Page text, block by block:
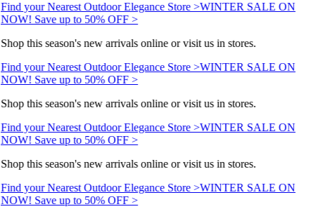
Find your Nearest Outdoor Elegance Store >WINTER SALE ON
NOW! Save up to 50% OFF >
Shop this season's new arrivals online or visit us in stores.
Find your Nearest Outdoor Elegance Store >WINTER SALE ON
NOW! Save up to 50% OFF >
Shop this season's new arrivals online or visit us in stores.
Find your Nearest Outdoor Elegance Store >WINTER SALE ON
NOW! Save up to 50% OFF >
Shop this season's new arrivals online or visit us in stores.
Find your Nearest Outdoor Elegance Store >WINTER SALE ON
NOW! Save up to 50% OFF >